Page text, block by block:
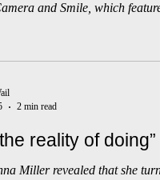
Horrigan, tells us about his
and Smile, which features
2 min read
reality of doing”